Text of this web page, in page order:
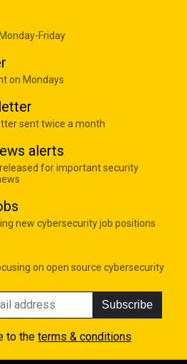
Friday
on Mondays
sent twice a month
alerts
for important security
new cybersecurity job positions
on open source cybersecurity
Subscribe
to the terms & conditions